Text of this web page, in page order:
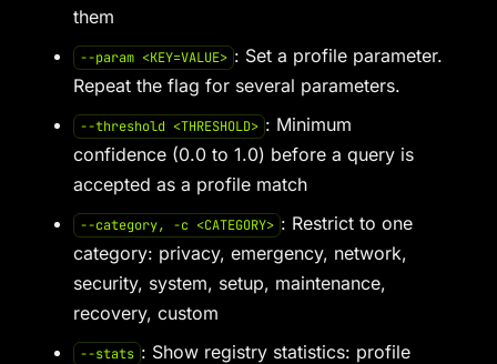
them
--param <KEY=VALUE> : Set a profile parameter.
Repeat the flag for several parameters.
--threshold <THRESHOLD> : Minimum
confidence (0.0 to 1.0) before a query is
accepted as a profile match
--category, -c <CATEGORY> : Restrict to one
category: privacy, emergency, network,
security, system, setup, maintenance,
recovery, custom
--stats : Show registry statistics: profile